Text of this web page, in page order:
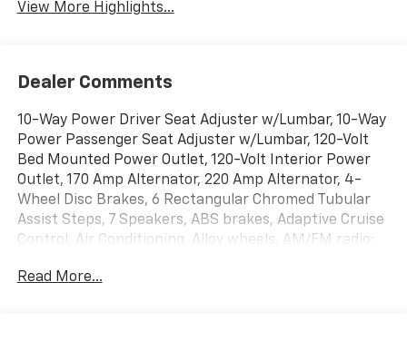
View More Highlights...
Dealer Comments
10-Way Power Driver Seat Adjuster w/Lumbar, 10-Way
Power Passenger Seat Adjuster w/Lumbar, 120-Volt
Bed Mounted Power Outlet, 120-Volt Interior Power
Outlet, 170 Amp Alternator, 220 Amp Alternator, 4-
Wheel Disc Brakes, 6 Rectangular Chromed Tubular
Assist Steps, 7 Speakers, ABS brakes, Adaptive Cruise
Control, Air Conditioning, Alloy wheels, AM/FM radio:
High-beam Headlights, Auto-dimming door mirrors,
Read More...